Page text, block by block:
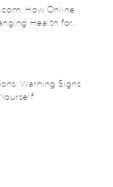
How Online
Health for
Warning Signs